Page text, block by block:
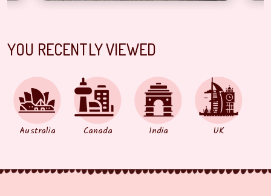
YOU RECENTLY VIEWED
Australia Canada India UK